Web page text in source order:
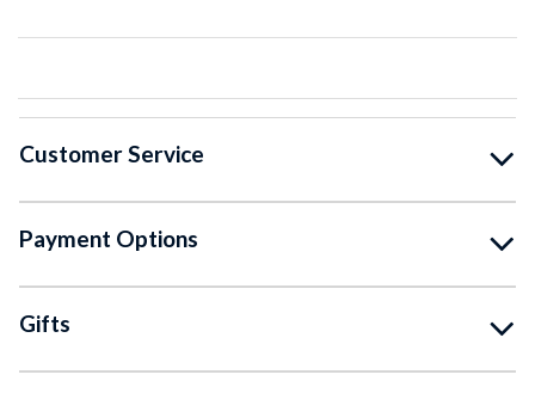
Customer Service
Payment Options
Gifts